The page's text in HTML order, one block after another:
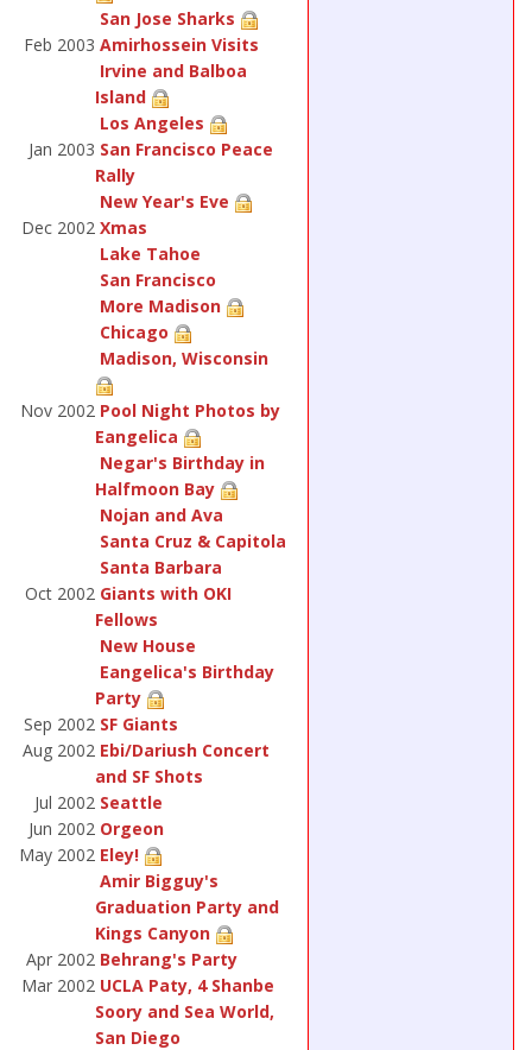
San Jose Sharks
Feb 2003 Amirhossein Visits
Irvine and Balboa
Island
Los Angeles
Jan 2003 San Francisco Peace
Rally
New Year's Eve
Dec 2002 Xmas
Lake Tahoe
San Francisco
More Madison
Chicago
Madison, Wisconsin
Nov 2002 Pool Night Photos by
Eangelica
Negar's Birthday in
Halfmoon Bay
Nojan and Ava
Santa Cruz & Capitola
Santa Barbara
Oct 2002 Giants with OKI
Fellows
New House
Eangelica's Birthday
Party
Sep 2002 SF Giants
Aug 2002 Ebi/Dariush Concert
and SF Shots
Jul 2002 Seattle
Jun 2002 Orgeon
May 2002 Eley!
Amir Bigguy's
Graduation Party and
Kings Canyon
Apr 2002 Behrang's Party
Mar 2002 UCLA Paty, 4 Shanbe
Soory and Sea World,
San Diego